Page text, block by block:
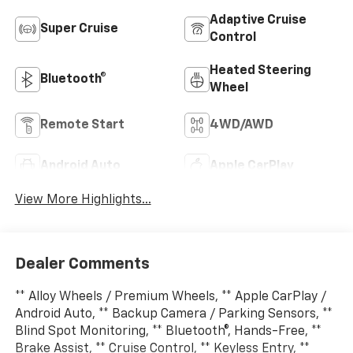
Super Cruise
Adaptive Cruise
Control
Bluetooth®
Heated Steering
Wheel
Remote Start 4WD/AWD
Android Auto Apple CarPlay
View More Highlights...
Dealer Comments
** Alloy Wheels / Premium Wheels, ** Apple CarPlay /
Android Auto, ** Backup Camera / Parking Sensors, **
Blind Spot Monitoring, ** Bluetooth®, Hands-Free, **
Brake Assist, ** Cruise Control, ** Keyless Entry, **